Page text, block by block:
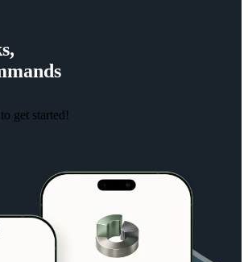
get started!